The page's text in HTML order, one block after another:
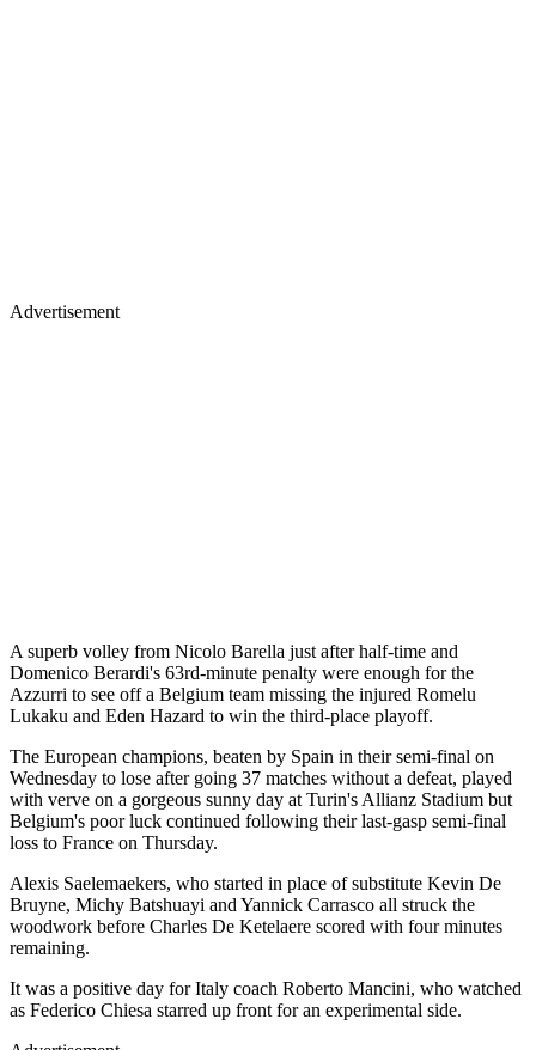
Advertisement
A superb volley from Nicolo Barella just after half-time and
Domenico Berardi's 63rd-minute penalty were enough for the
Azzurri to see off a Belgium team missing the injured Romelu
Lukaku and Eden Hazard to win the third-place playoff.
The European champions, beaten by Spain in their semi-final on
Wednesday to lose after going 37 matches without a defeat, played
with verve on a gorgeous sunny day at Turin's Allianz Stadium but
Belgium's poor luck continued following their last-gasp semi-final
loss to France on Thursday.
Alexis Saelemaekers, who started in place of substitute Kevin De
Bruyne, Michy Batshuayi and Yannick Carrasco all struck the
woodwork before Charles De Ketelaere scored with four minutes
remaining.
It was a positive day for Italy coach Roberto Mancini, who watched
as Federico Chiesa starred up front for an experimental side.